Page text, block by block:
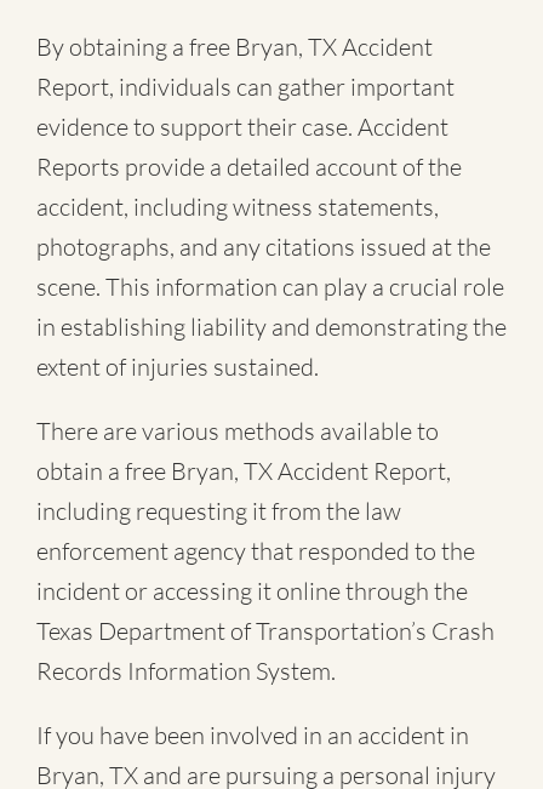
By obtaining a free Bryan, TX Accident
Report, individuals can gather important
evidence to support their case. Accident
Reports provide a detailed account of the
accident, including witness statements,
photographs, and any citations issued at the
scene. This information can play a crucial role
in establishing liability and demonstrating the
extent of injuries sustained.
There are various methods available to
obtain a free Bryan, TX Accident Report,
including requesting it from the law
enforcement agency that responded to the
incident or accessing it online through the
Texas Department of Transportation’s Crash
Records Information System.
If you have been involved in an accident in
Bryan, TX and are pursuing a personal injury